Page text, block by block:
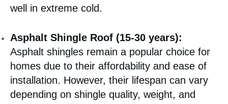
well in extreme cold.
Asphalt Shingle Roof (15-30 years):
Asphalt shingles remain a popular choice for
homes due to their affordability and ease of
installation. However, their lifespan can vary
depending on shingle quality, weight, and